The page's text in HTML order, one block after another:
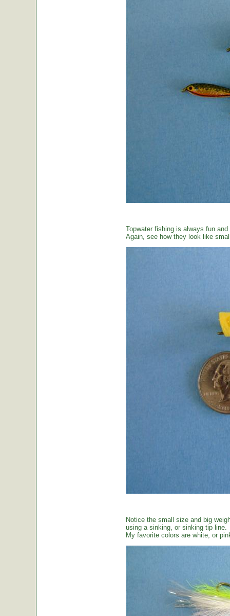
Topwater fishing is always fun
Again, see how they look like
Notice the small size and big
using a sinking, or sinking tip line.
My favorite colors are white, or